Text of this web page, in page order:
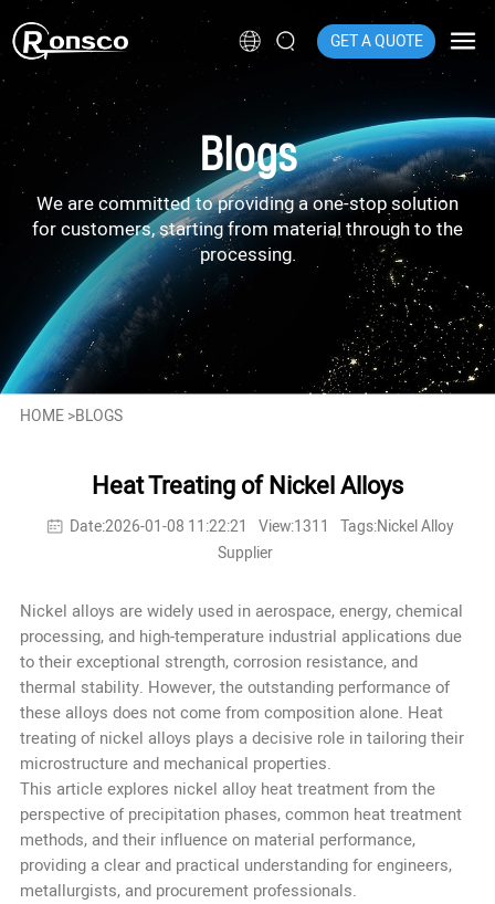
GET A QUOTE
Blogs
We are committed to providing a one-stop solution
for customers, starting from material through to the
processing.
HOME>BLOGS
Heat Treating of Nickel Alloys
Date:2026-01-08 11:22:21 View:1311
Tags:Nickel Alloy
Supplier
Nickel alloys are widely used in aerospace, energy, chemical
processing, and high-temperature industrial applications due
to their exceptional strength, corrosion resistance, and
thermal stability. However, the outstanding performance of
these alloys does not come from composition alone. Heat
treating of nickel alloys plays a decisive role in tailoring their
microstructure and mechanical properties.
This article explores nickel alloy heat treatment from the
perspective of precipitation phases, common heat treatment
methods, and their influence on material performance,
providing a clear and practical understanding for engineers,
metallurgists, and procurement professionals.